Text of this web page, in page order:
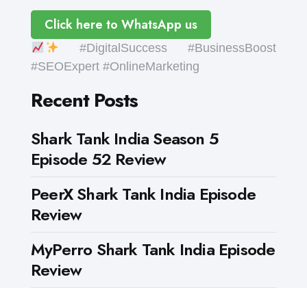
Click here to WhatsApp us
#DigitalSuccess #BusinessBoost
#SEOExpert #OnlineMarketing
Recent Posts
Shark Tank India Season 5
Episode 52 Review
PeerX Shark Tank India Episode
Review
MyPerro Shark Tank India Episode
Review